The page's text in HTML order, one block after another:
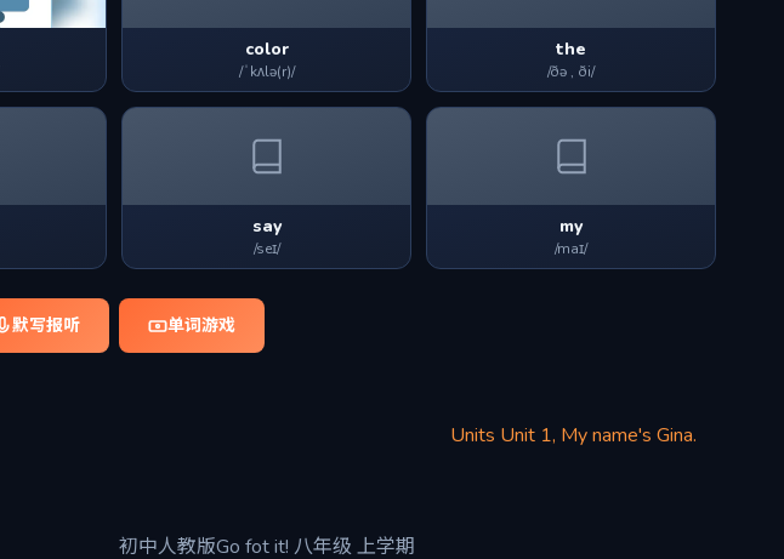
color
/ˈkʌlə(r)/
the
/ðə , ði/
say
/seɪ/
my
/maɪ/
默写报听 单词游戏
Units Unit 1, My name's Gina.
初中人教版Go fot it! 八年级 上学期